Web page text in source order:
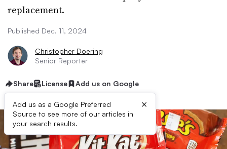
replacement.
Published Dec. 11, 2024
Christopher Doering
Senior Reporter
Share License Add us on Google
Add us as a Google Preferred
Source to see more of our articles in
your search results.
×